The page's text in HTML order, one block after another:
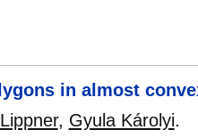
in almost
, Gyula Károlyi.